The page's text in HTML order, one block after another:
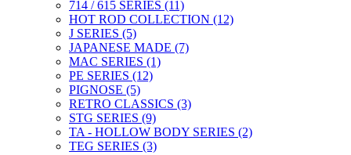
714 / 615 SERIES (11)
HOT ROD COLLECTION (12)
J SERIES (5)
JAPANESE MADE (7)
MAC SERIES (1)
PE SERIES (12)
PIGNOSE (5)
RETRO CLASSICS (3)
STG SERIES (9)
TA - HOLLOW BODY SERIES (2)
TEG SERIES (3)